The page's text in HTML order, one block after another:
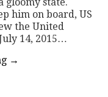
him on board, US
the United
14, 2015…
→